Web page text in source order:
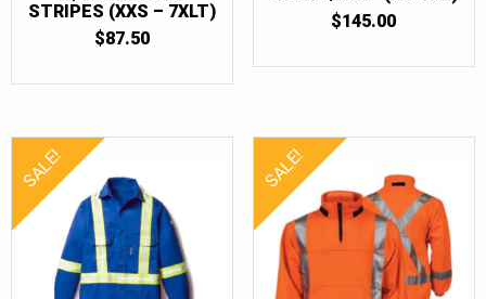
6XLT
STRIPES (XXS – 7XLT)
$87.50
$145.00
SALE! SALE!